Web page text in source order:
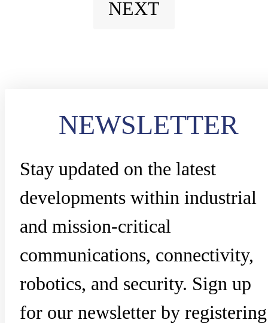
NEXT
NEWSLETTER
Stay updated on the latest
developments within industrial
and mission-critical
communications, connectivity,
robotics, and security. Sign up
for our newsletter by registering